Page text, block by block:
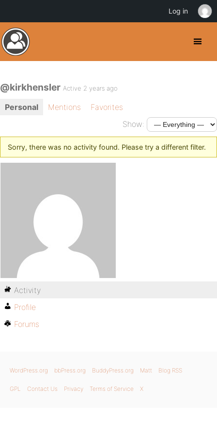
@kirkhensler Active 2 years ago
Personal Mentions
Favorites
Show:
Sorry, there was no activity found. Please try a different filter.
Activity
Profile
Forums
WordPress.org bbPress.org BuddyPress.org Matt Blog RSS
GPL Contact Us Privacy Terms of Service X
Log in